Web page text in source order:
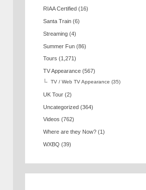
RIAA Certified (16)
Santa Train (6)
Streaming (4)
Summer Fun (86)
Tours (1,271)
TV Appearance (567)
TV / Web TV Appearance (35)
UK Tour (2)
Uncategorized (364)
Videos (762)
Where are they Now? (1)
WXBQ (39)